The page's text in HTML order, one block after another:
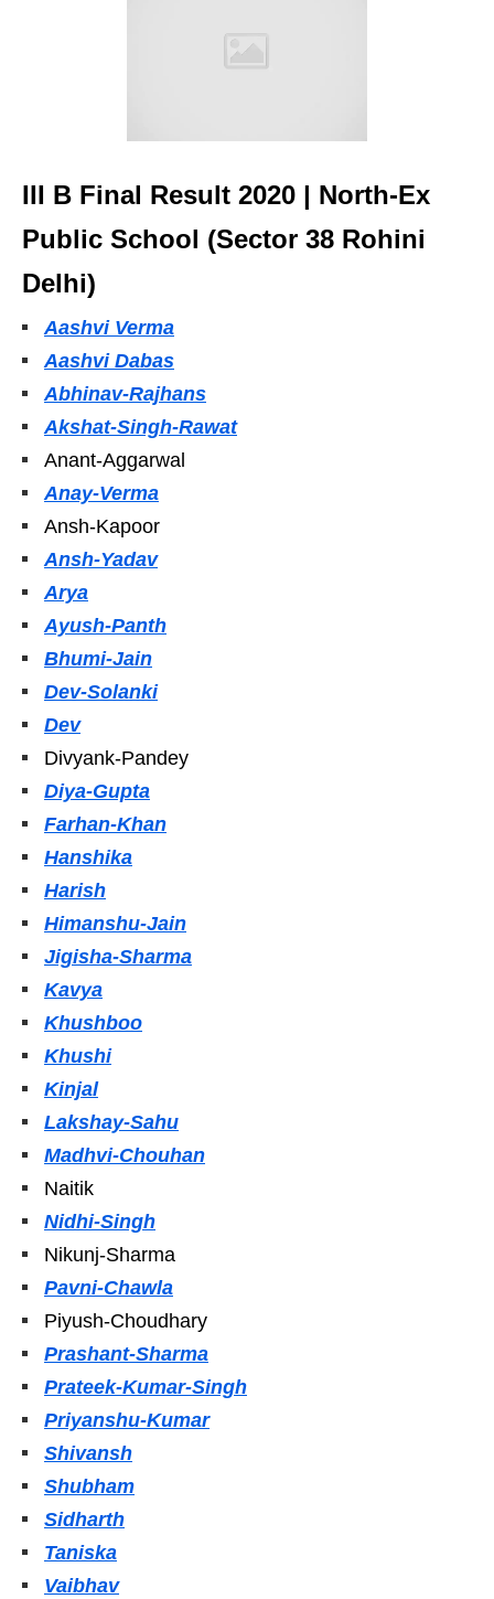
III B Final Result 2020 | North-Ex
Public School (Sector 38 Rohini
Delhi)
Aashvi Verma
Aashvi Dabas
Abhinav-Rajhans
Akshat-Singh-Rawat
Anant-Aggarwal
Anay-Verma
Ansh-Kapoor
Ansh-Yadav
Arya
Ayush-Panth
Bhumi-Jain
Dev-Solanki
Dev
Divyank-Pandey
Diya-Gupta
Farhan-Khan
Hanshika
Harish
Himanshu-Jain
Jigisha-Sharma
Kavya
Khushboo
Khushi
Kinjal
Lakshay-Sahu
Madhvi-Chouhan
Naitik
Nidhi-Singh
Nikunj-Sharma
Pavni-Chawla
Piyush-Choudhary
Prashant-Sharma
Prateek-Kumar-Singh
Priyanshu-Kumar
Shivansh
Shubham
Sidharth
Taniska
Vaibhav